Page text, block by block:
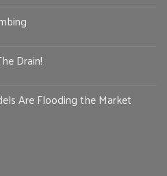
Drain!
Are Flooding the Market